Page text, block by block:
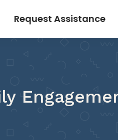
Request Assistance